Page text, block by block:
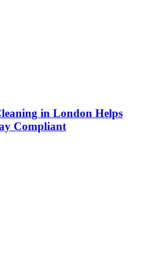
in London Helps
Compliant